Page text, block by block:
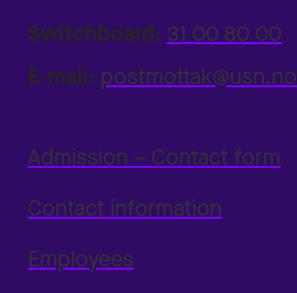
Switchboard: 31 00 80 00
E-mail: postmottak@usn.no
Admission – Contact form
Contact information
Employees